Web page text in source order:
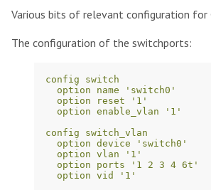
Various bits of relevant configuration for
The configuration of the switchports:
config switch
option name 'switch0'
option reset '1'
option enable_vlan '1'
config switch_vlan
option device 'switch0'
option vlan '1'
option ports '1 2 3 4 6t'
option vid '1'